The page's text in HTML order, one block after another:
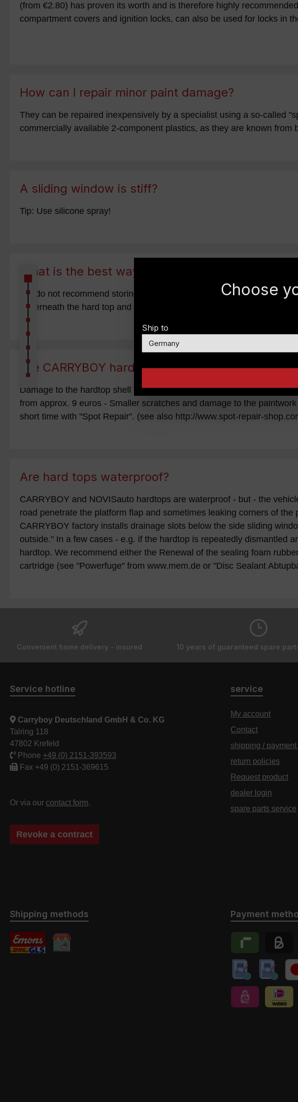
(from €2.80) has proven its worth and is therefore highly
compartment covers and ignition locks, can also be used for locks in
How can I repair minor paint damage?
They can be repaired inexpensively by a specialist using a so-called
commercially available 2-component plastics, as they are known
A sliding window is stiff?
Tip: Use silicone spray!
What is the best way to store my hardtop?
We do not recommend storing the hardtop hanging from the roof
underneath the hard top and pull it towards the garage ceiling.
Are CARRYBOY hardtops easy to repair?
Damage to the hardtop shell (GfK) can be easily removed with
from approx. 9 euros - Smaller scratches and damage to the
short time with "Spot Repair". (see also http://www.spot-repair-
Are hard tops waterproof?
CARRYBOY and NOVISauto hardtops are waterproof - but - the
road penetrate the platform flap and sometimes leaking corners of
CARRYBOY factory installs drainage slots below the side sliding
outside." In a few cases - e.g. if the hardtop is repeatedly dismantled
hardtop. We recommend either the Renewal of the sealing foam
cartridge (see "Powerfuge" from www.mem.de or "Disc Sealant
Convenient home delivery - insured 10 years of guaranteed spare
Service hotline
Carryboy Deutschland GmbH & Co. KG
Talring 118
47802 Krefeld
Phone +49 (0) 2151-393593
Fax +49 (0) 2151-369615
Or via our contact form.
Revoke a contract
service
My account
Contact
shipping /
return policies
Request product
dealer login
spare parts service
Shipping methods Payment
manuellemanuelle
Riverty Billie
Choose
Ship to